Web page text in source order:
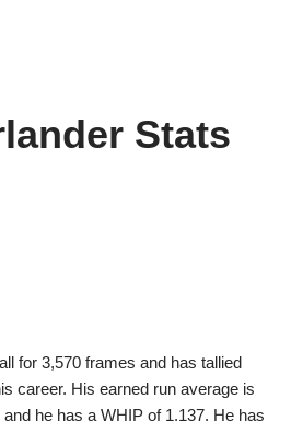
Stats
for 3,570 frames and has tallied
career. His earned run average is
he has a WHIP of 1.137. He has